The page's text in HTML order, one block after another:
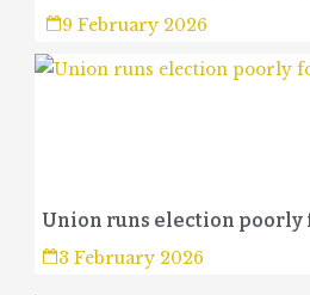
9 February 2026
Union runs election poorly
3 February 2026